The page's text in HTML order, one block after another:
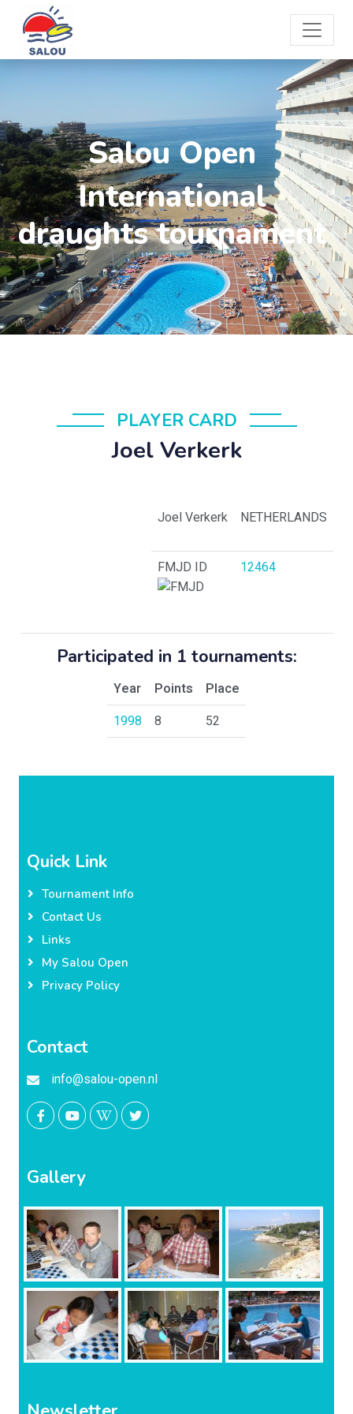
Salou Open
International
draughts tournament
PLAYER CARD
Joel Verkerk
Joel Verkerk NETHERLANDS
FMJD ID 12464
Participated in 1 tournaments:
Year Points
Place
1998
8 52
Quick Link
Tournament Info
Contact Us
Links
My Salou Open
Privacy Policy
Contact
info@salou-open.nl
Gallery